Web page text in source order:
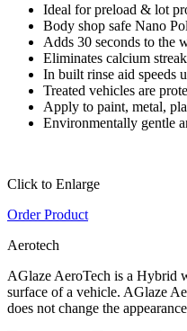
Ideal for preload & lot
Body shop safe Nano
Adds 30 seconds to the
Eliminates calcium
In built rinse aid speeds
Treated vehicles are
Apply to paint, metal,
Environmentally gentle
Click to Enlarge
Order Product
Aerotech
AGlaze AeroTech is a Hybrid
surface of a vehicle. AGlaze
does not change the